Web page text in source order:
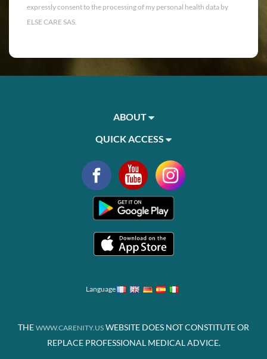
expressly consent to the processing of my personal health data by
ELSE CARE SAS.
ABOUT
QUICK ACCESS
Language
THE WWW.CARENITY.US WEBSITE DOES NOT CONSTITUTE OR
REPLACE PROFESSIONAL MEDICAL ADVICE.